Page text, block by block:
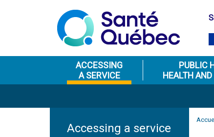
ACCESSING
A SERVICE
PUBLIC
HEALTH
Accessing a service